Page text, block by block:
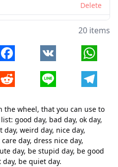
the wheel, that you can use to
good day, bad day, ok day,
weird day, nice day,
day, dress nice day,
day, be stupid day, be good
be quiet day.
Delete
Delete
Delete
Delete
Delete
Delete
20 items
Facebook VK
Reddit Line
Delete